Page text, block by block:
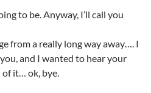
to be. Anyway, I’ll call you
from a really long way away…. I
and I wanted to hear your
of it… ok, bye.